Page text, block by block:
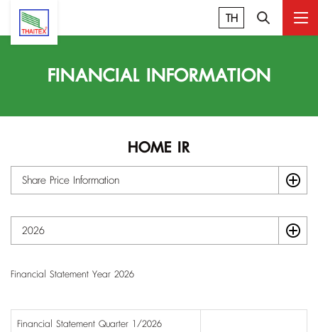
TH
FINANCIAL INFORMATION
HOME IR
Share Price Information
2026
Financial Statement Year 2026
Financial Statement Quarter 1/2026